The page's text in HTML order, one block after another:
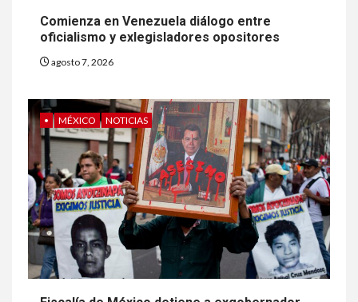
Comienza en Venezuela diálogo entre
oficialismo y exlegisladores opositores
agosto 7, 2026
• MÉXICO NOTICIAS